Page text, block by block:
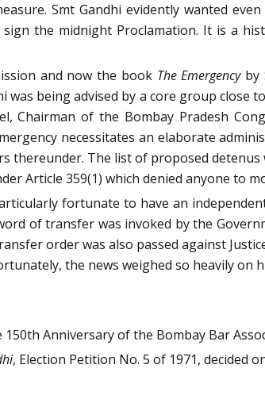
Smt Gandhi evidently wanted
the midnight Proclamation. It is a
and now the book The Emergencyby
was being advised by a core group close
Chairman of the Bombay Pradesh
necessitates an elaborate
thereunder. The list of proposed
Article 359(1) which denied anyone to
fortunate to have an
of transfer was invoked by the
order was also passed against
the news weighed so heavily
Anniversary of the Bombay Bar
, Election Petition No. 5 of 1971, decided